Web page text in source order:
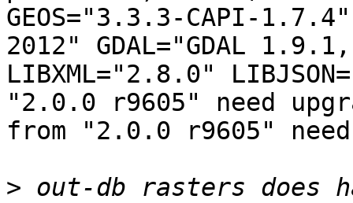
GEOS="3.3.3-CAPI-
2012" GDAL="GDAL
LIBXML="2.8.0"
"2.0.0 r9605" need
from "2.0.0 r9605"
> out-db rasters does